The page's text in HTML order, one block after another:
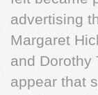
advertising
Margaret
and Dorothy
appear that